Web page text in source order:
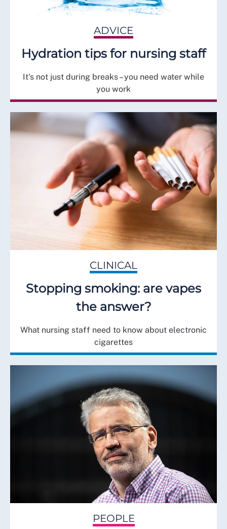
ADVICE
Hydration tips for nursing staff
It's not just during breaks – you need water while
you work
CLINICAL
Stopping smoking: are vapes
the answer?
What nursing staff need to know about electronic
cigarettes
PEOPLE